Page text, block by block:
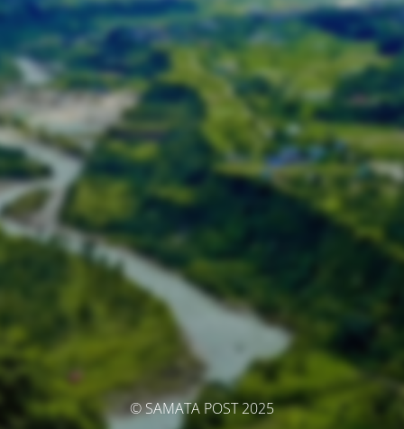
© SAMATA POST 2025